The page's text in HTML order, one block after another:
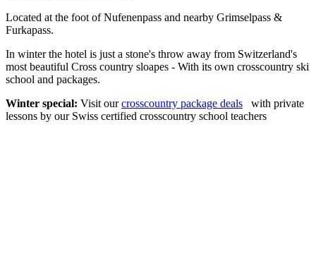
Located at the foot of Nufenenpass and nearby Grimselpass &
Furkapass.
In winter the hotel is just a stone's throw away from Switzerland's
most beautiful Cross country sloapes - With its own crosscountry ski
school and packages.
Winter special: Visit ourcrosscountry package deals with private
lessons by our Swiss certified crosscountry school teachers